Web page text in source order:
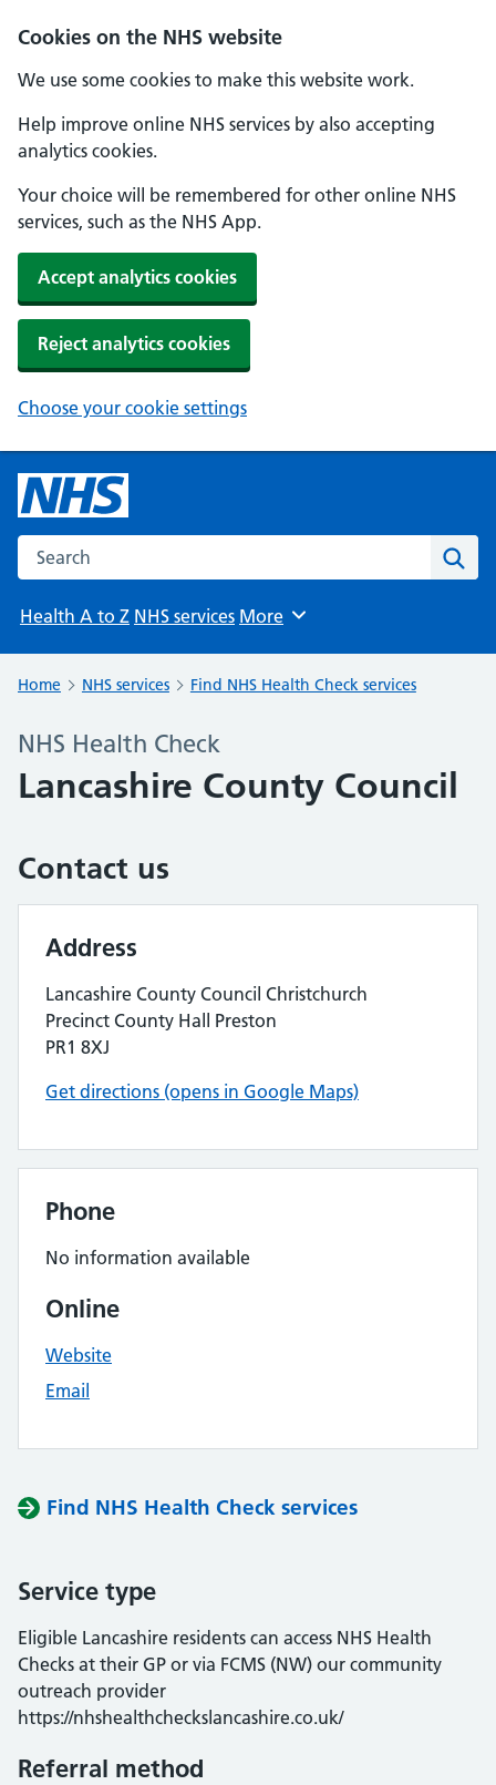
Cookies on the NHS website
We use some cookies to make this website work.
Help improve online NHS services by also accepting
analytics cookies.
Your choice will be remembered for other online NHS
services, such as the NHS App.
Accept analytics cookies
Reject analytics cookies
Choose your cookie settings
Search the NHS website
Health A to Z NHS services Browse
More
Home NHS services Find NHS Health Check services
NHS Health Check
Lancashire County Council
Contact us
Address
Lancashire County Council Christchurch
Precinct County Hall Preston
PR1 8XJ
Get directions (opens in Google Maps)
Phone
No information available
Online
Website
Email
Find NHS Health Check services
Service type
Eligible Lancashire residents can access NHS Health
Checks at their GP or via FCMS (NW) our community
outreach provider
https://nhshealthcheckslancashire.co.uk/
Referral method